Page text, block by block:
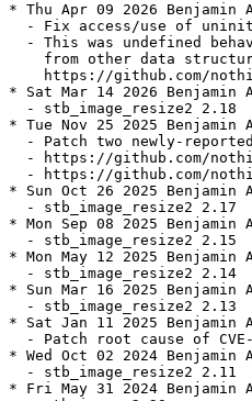
* Thu Apr 09 2026 Benjamin
- Fix access/use of
- This was undefined
from other data
https://github.com/
* Sat Mar 14 2026 Benjamin
  - stb_image_resize2 2.18
* Tue Nov 25 2025 Benjamin
- Patch two newly-
- https://github.com/
- https://github.com/
* Sun Oct 26 2025 Benjamin
  - stb_image_resize2 2.17
* Mon Sep 08 2025 Benjamin
  - stb_image_resize2 2.15
* Mon May 12 2025 Benjamin
  - stb_image_resize2 2.14
* Sun Mar 16 2025 Benjamin
  - stb_image_resize2 2.13
* Sat Jan 11 2025 Benjamin
- Patch root cause of
* Wed Oct 02 2024 Benjamin
  - stb_image_resize2 2.11
* Fri May 31 2024 Benjamin